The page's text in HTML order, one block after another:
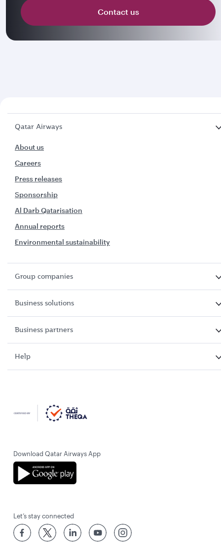
Contact us
Qatar Airways
About us
Careers
Press releases
Sponsorship
Al Darb Qatarisation
Annual reports
Environmental sustainability
Group companies
Business solutions
Business partners
Help
Download Qatar Airways App
Let’s stay connected